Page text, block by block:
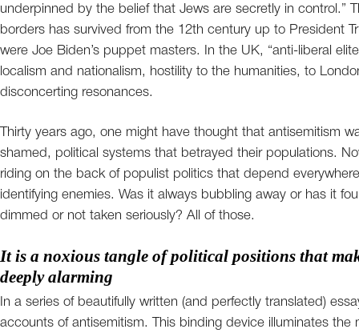
underpinned by the belief that Jews are secretly in control.”
borders has survived from the 12th century up to President
were Joe Biden’s puppet masters. In the UK, “anti-liberal
localism and nationalism, hostility to the humanities, to
disconcerting resonances.
Thirty years ago, one might have thought that antisemitism
shamed, political systems that betrayed their populations.
riding on the back of populist politics that depend
identifying enemies. Was it always bubbling away or has it
dimmed or not taken seriously? All of those.
It is a noxious tangle of political positions that
deeply alarming
In a series of beautifully written (and perfectly translated)
accounts of antisemitism. This binding device illuminates